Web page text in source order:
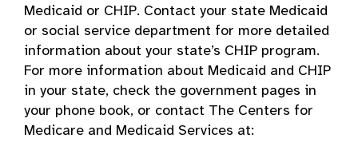
Medicaid or CHIP. Contact your state Medicaid
or social service department for more detailed
information about your state’s CHIP program.
For more information about Medicaid and CHIP
in your state, check the government pages in
your phone book, or contact The Centers for
Medicare and Medicaid Services at: